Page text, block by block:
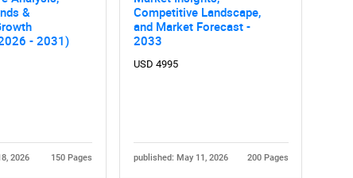
SEARCH
What are you looking for?
&
- 2031)
2026 150 Pages
Competitive Landscape,
and Market Forecast -
2033
USD 4995
published: May 11, 2026 200 Pages